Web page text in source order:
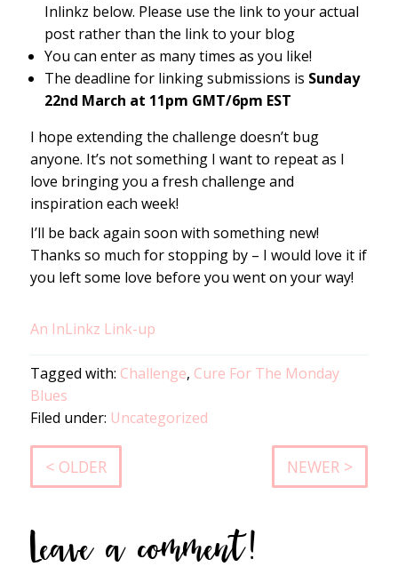
Inlinkz below. Please use the link to your actual
post rather than the link to your blog
You can enter as many times as you like!
The deadline for linking submissions is Sunday
22nd March at 11pm GMT/6pm EST
I hope extending the challenge doesn’t bug
anyone. It’s not something I want to repeat as I
love bringing you a fresh challenge and
inspiration each week!
I’ll be back again soon with something new!
Thanks so much for stopping by – I would love it if
you left some love before you went on your way!
An InLinkz Link-up
Tagged with: Challenge, Cure For The Monday
Blues
Filed under: Uncategorized
< OLDER NEWER >
Leave a comment!